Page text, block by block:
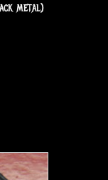
metal)